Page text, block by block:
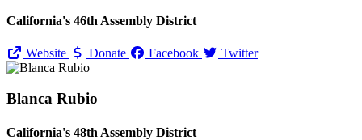
California's 46th Assembly District
Website Donate Facebook Twitter
Blanca Rubio
California's 48th Assembly District